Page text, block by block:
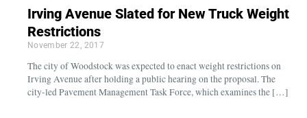
Irving Avenue Slated for New Truck Weight
Restrictions
November 22, 2017
The city of Woodstock was expected to enact weight restrictions on
Irving Avenue after holding a public hearing on the proposal. The
city-led Pavement Management Task Force, which examines the […]